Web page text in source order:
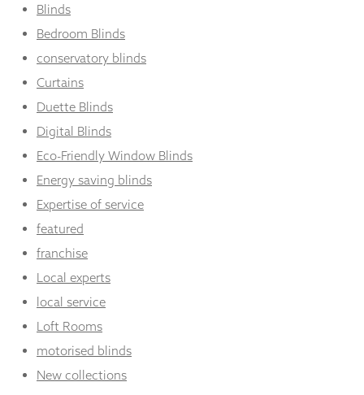
Blinds
Bedroom Blinds
conservatory blinds
Curtains
Duette Blinds
Digital Blinds
Eco-Friendly Window Blinds
Energy saving blinds
Expertise of service
featured
franchise
Local experts
local service
Loft Rooms
motorised blinds
New collections